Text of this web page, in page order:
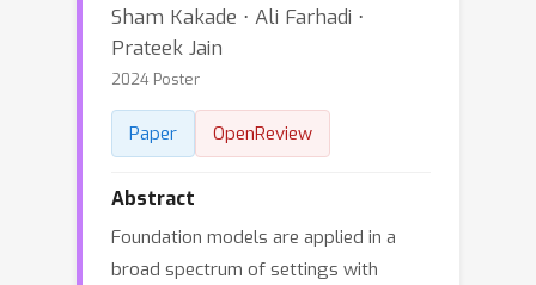
Sham Kakade ⋅ Ali Farhadi ⋅
Prateek Jain
2024 Poster
Paper OpenReview
Abstract
Foundation models are applied in a
broad spectrum of settings with